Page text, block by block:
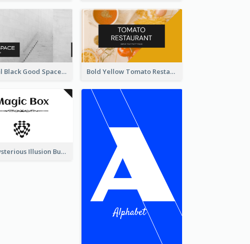
Minimal Black Good Space Interior Business Card Bold Yellow Tomato Restaurant Business Card
Best Mysterious Illusion Business Card Maker